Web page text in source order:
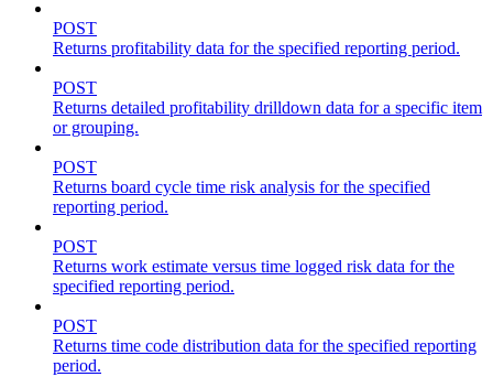
POST
Returns profitability data for the specified reporting period.
POST
Returns detailed profitability drilldown data for a specific item
or grouping.
POST
Returns board cycle time risk analysis for the specified
reporting period.
POST
Returns work estimate versus time logged risk data for the
specified reporting period.
POST
Returns time code distribution data for the specified reporting
period.